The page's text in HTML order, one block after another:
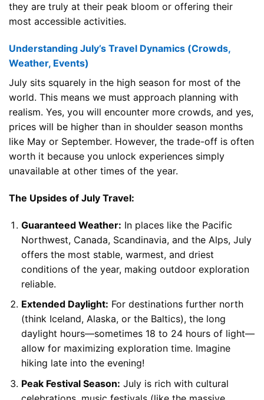
they are truly at their peak bloom or offering their
most accessible activities.
Understanding July’s Travel Dynamics (Crowds,
Weather, Events)
July sits squarely in the high season for most of the
world. This means we must approach planning with
realism. Yes, you will encounter more crowds, and yes,
prices will be higher than in shoulder season months
like May or September. However, the trade-off is often
worth it because you unlock experiences simply
unavailable at other times of the year.
The Upsides of July Travel:
Guaranteed Weather: In places like the Pacific
Northwest, Canada, Scandinavia, and the Alps, July
offers the most stable, warmest, and driest
conditions of the year, making outdoor exploration
reliable.
Extended Daylight: For destinations further north
(think Iceland, Alaska, or the Baltics), the long
daylight hours—sometimes 18 to 24 hours of light—
allow for maximizing exploration time. Imagine
hiking late into the evening!
Peak Festival Season: July is rich with cultural